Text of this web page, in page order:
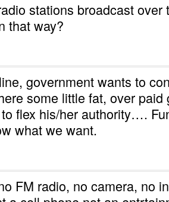
stations broadcast over
that way?
government wants to
some little fat, over
flex his/her authority….
what we want.
FM radio, no camera, no